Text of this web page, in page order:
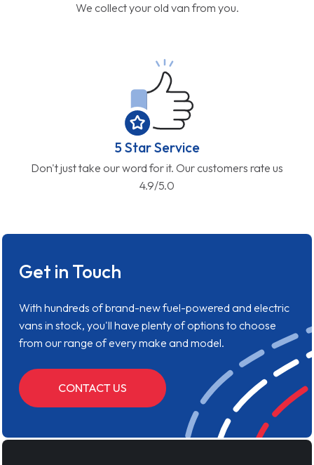
We collect your old van from you.
5 Star Service
Don't just take our word for it. Our customers rate us
4.9/5.0
Get in Touch
With hundreds of brand-new fuel-powered and electric
vans in stock, you'll have plenty of options to choose
from our range of every make and model.
CONTACT US